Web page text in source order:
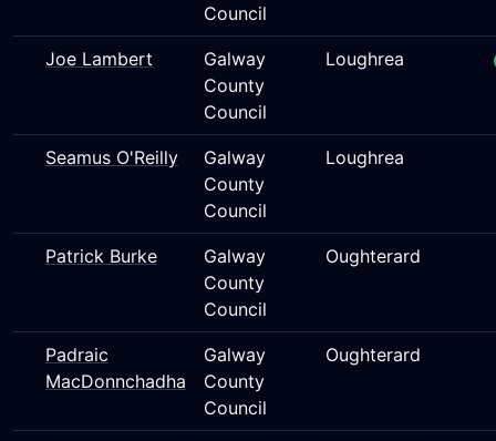
Council
Joe Lambert
Galway
County
Council
Loughrea
Seamus O'Reilly
Galway
County
Council
Loughrea
Patrick Burke
Galway
County
Council
Oughterard
Padraic
MacDonnchadha
Galway
County
Council
Oughterard